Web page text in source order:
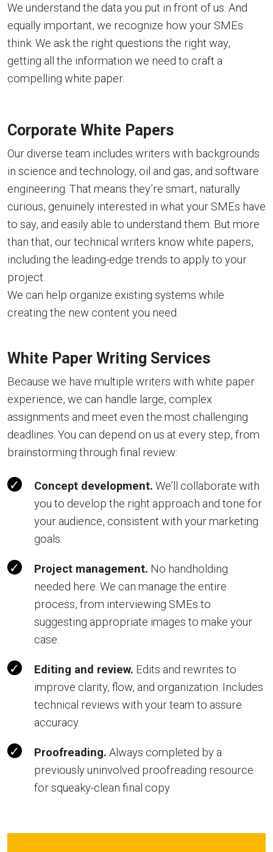
We understand the data you put in front of us. And
equally important, we recognize how your SMEs
think. We ask the right questions the right way,
getting all the information we need to craft a
compelling white paper.
Corporate White Papers
Our diverse team includes writers with backgrounds
in science and technology, oil and gas, and software
engineering. That means they’re smart, naturally
curious, genuinely interested in what your SMEs have
to say, and easily able to understand them. But more
than that, our technical writers know white papers,
including the leading-edge trends to apply to your
project.
We can help organize existing systems while
creating the new content you need.
White Paper Writing Services
Because we have multiple writers with white paper
experience, we can handle large, complex
assignments and meet even the most challenging
deadlines. You can depend on us at every step, from
brainstorming through final review:
Concept development. We’ll collaborate with
you to develop the right approach and tone for
your audience, consistent with your marketing
goals.
Project management. No handholding
needed here. We can manage the entire
process, from interviewing SMEs to
suggesting appropriate images to make your
case.
Editing and review. Edits and rewrites to
improve clarity, flow, and organization. Includes
technical reviews with your team to assure
accuracy.
Proofreading. Always completed by a
previously uninvolved proofreading resource
for squeaky-clean final copy.